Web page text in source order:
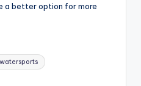
a better option for more
watersports